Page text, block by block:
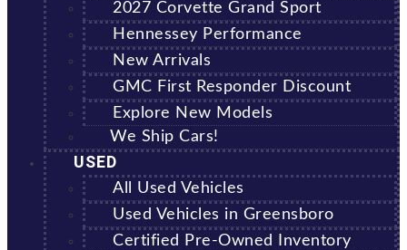
2027 Corvette Grand Sport
Hennessey Performance
New Arrivals
GMC First Responder Discount
Explore New Models
We Ship Cars!
USED
All Used Vehicles
Used Vehicles in Greensboro
Certified Pre-Owned Inventory